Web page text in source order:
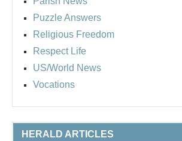
Puzzle Answers
Religious Freedom
Respect Life
US/World News
Vocations
HERALD ARTICLES